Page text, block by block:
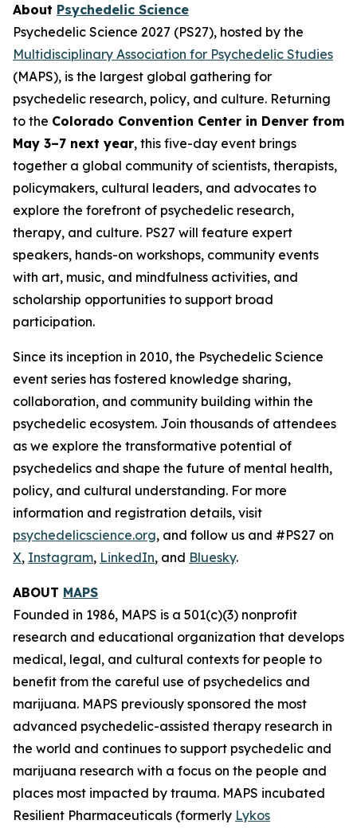
About Psychedelic Science
Psychedelic Science 2027 (PS27), hosted by the
Multidisciplinary Association for Psychedelic Studies
(MAPS), is the largest global gathering for
psychedelic research, policy, and culture. Returning
to the Colorado Convention Center in Denver from
May 3–7 next year, this five-day event brings
together a global community of scientists, therapists,
policymakers, cultural leaders, and advocates to
explore the forefront of psychedelic research,
therapy, and culture. PS27 will feature expert
speakers, hands-on workshops, community events
with art, music, and mindfulness activities, and
scholarship opportunities to support broad
participation.
Since its inception in 2010, the Psychedelic Science
event series has fostered knowledge sharing,
collaboration, and community building within the
psychedelic ecosystem. Join thousands of attendees
as we explore the transformative potential of
psychedelics and shape the future of mental health,
policy, and cultural understanding. For more
information and registration details, visit
psychedelicscience.org, and follow us and #PS27 on
X, Instagram, LinkedIn, and Bluesky.
ABOUT MAPS
Founded in 1986, MAPS is a 501(c)(3) nonprofit
research and educational organization that develops
medical, legal, and cultural contexts for people to
benefit from the careful use of psychedelics and
marijuana. MAPS previously sponsored the most
advanced psychedelic-assisted therapy research in
the world and continues to support psychedelic and
marijuana research with a focus on the people and
places most impacted by trauma. MAPS incubated
Resilient Pharmaceuticals (formerly Lykos